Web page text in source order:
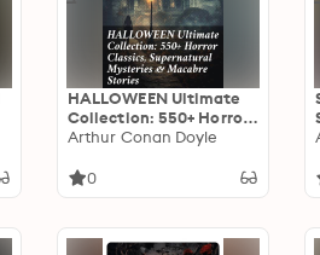
HALLOWEEN Ultimate
Collection: 550+ Horror
Classics, Supernatural
Stories: An Eclectic Mix
Arthur Conan Doyle
0